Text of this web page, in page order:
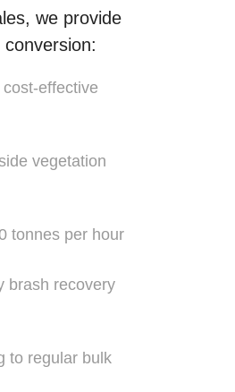
we provide
effective
vegetation
tonnes per hour
brash recovery
to regular bulk